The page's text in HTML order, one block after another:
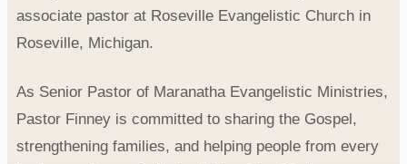
associate pastor at Roseville Evangelistic Church in
Roseville, Michigan.
As Senior Pastor of Maranatha Evangelistic Ministries,
Pastor Finney is committed to sharing the Gospel,
strengthening families, and helping people from every